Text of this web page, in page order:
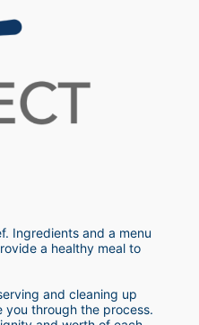
Ingredients and a menu
a healthy meal to
and cleaning up
you through the process.